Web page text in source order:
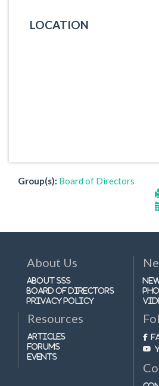
LOCATION
Group(s): Board of Directors
About Us
About SSS
Board of Directors
Privacy Policy
Resources
Articles
Forums
Events